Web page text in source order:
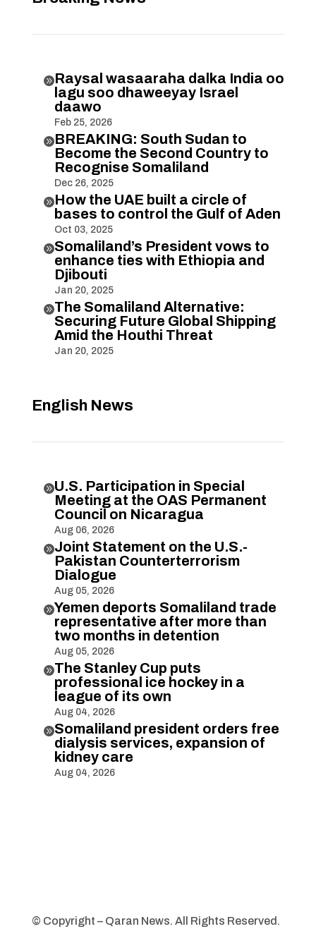
Raysal wasaaraha dalka India oo
lagu soo dhaweeyay Israel
daawo
Feb 25, 2026
BREAKING: South Sudan to
Become the Second Country to
Recognise Somaliland
Dec 26, 2025
How the UAE built a circle of
bases to control the Gulf of Aden
Oct 03, 2025
Somaliland’s President vows to
enhance ties with Ethiopia and
Djibouti
Jan 20, 2025
The Somaliland Alternative:
Securing Future Global Shipping
Amid the Houthi Threat
Jan 20, 2025
English News
U.S. Participation in Special
Meeting at the OAS Permanent
Council on Nicaragua
Aug 06, 2026
Joint Statement on the U.S.-
Pakistan Counterterrorism
Dialogue
Aug 05, 2026
Yemen deports Somaliland trade
representative after more than
two months in detention
Aug 05, 2026
The Stanley Cup puts
professional ice hockey in a
league of its own
Aug 04, 2026
Somaliland president orders free
dialysis services, expansion of
kidney care
Aug 04, 2026
© Copyright – Qaran News. All Rights Reserved.